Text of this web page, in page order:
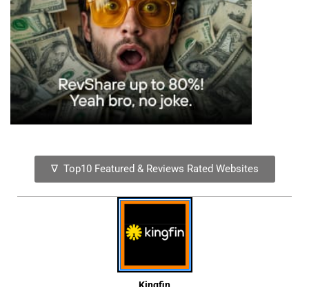
∇ Top10 Featured & Reviews Rated Websites